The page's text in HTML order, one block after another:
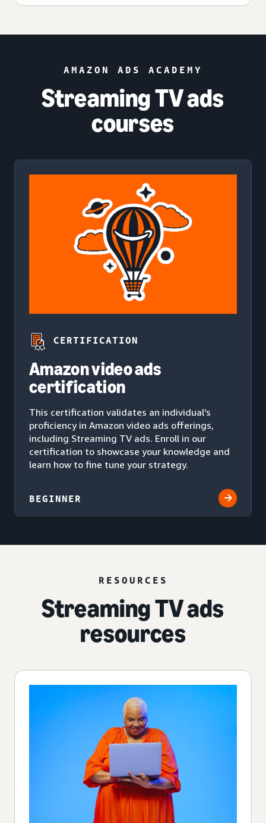
AMAZON ADS ACADEMY
Streaming TV ads
courses
CERTIFICATION
Amazon video ads
certification
This certification validates an individual's
proficiency in Amazon video ads offerings,
including Streaming TV ads. Enroll in our
certification to showcase your knowledge and
learn how to fine tune your strategy.
BEGINNER
RESOURCES
Streaming TV ads
resources